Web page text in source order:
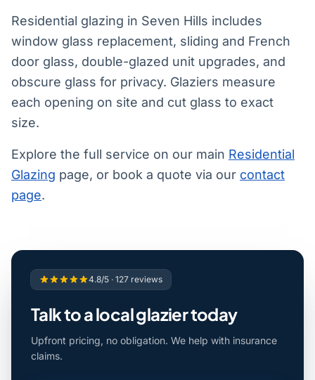
Residential glazing in Seven Hills includes
window glass replacement, sliding and French
door glass, double-glazed unit upgrades, and
obscure glass for privacy. Glaziers measure
each opening on site and cut glass to exact
size.
Explore the full service on our main Residential
Glazing page, or book a quote via our contact
page.
4.8/5 · 127 reviews
Talk to a local glazier today
Upfront pricing, no obligation. We help with insurance
claims.